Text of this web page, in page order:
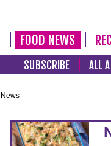
FOOD NEWS
SUBSCRIBE ALL